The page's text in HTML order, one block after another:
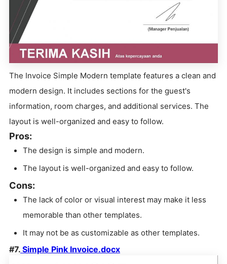
The Invoice Simple Modern template features a clean and
modern design. It includes sections for the guest's
information, room charges, and additional services. The
layout is well-organized and easy to follow.
Pros:
The design is simple and modern.
The layout is well-organized and easy to follow.
Cons:
The lack of color or visual interest may make it less
memorable than other templates.
It may not be as customizable as other templates.
#7. Simple Pink Invoice.docx